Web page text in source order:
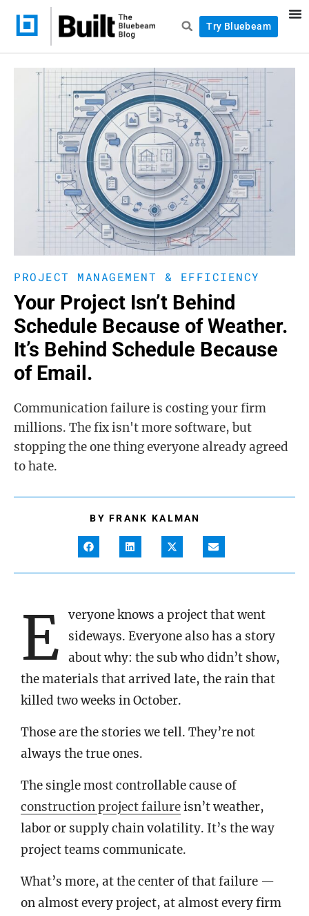
Try Bluebeam
PROJECT MANAGEMENT & EFFICIENCY
Your Project Isn’t Behind
Schedule Because of Weather.
It’s Behind Schedule Because
of Email.
Communication failure is costing your firm
millions. The fix isn't more software, but
stopping the one thing everyone already agreed
to hate.
BYFRANK KALMAN
E
veryone knows a project that went
sideways. Everyone also has a story
about why: the sub who didn’t show,
the materials that arrived late, the rain that
killed two weeks in October.
Those are the stories we tell. They’re not
always the true ones.
The single most controllable cause of
construction project failureisn’t weather,
labor or supply chain volatility. It’s the way
project teams communicate.
What’s more, at the center of that failure —
on almost every project, at almost every firm